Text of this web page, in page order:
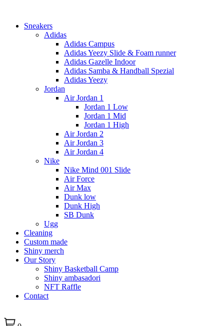
Sneakers
Adidas
Adidas Campus
Adidas Yeezy Slide & Foam runner
Adidas Gazelle Indoor
Adidas Samba & Handball Spezial
Adidas Yeezy
Jordan
Air Jordan 1
Jordan 1 Low
Jordan 1 Mid
Jordan 1 High
Air Jordan 2
Air Jordan 3
Air Jordan 4
Nike
Nike Mind 001 Slide
Air Force
Air Max
Dunk low
Dunk High
SB Dunk
Ugg
Cleaning
Custom made
Shiny merch
Our Story
Shiny Basketball Camp
Shiny ambasadori
NFT Raffle
Contact